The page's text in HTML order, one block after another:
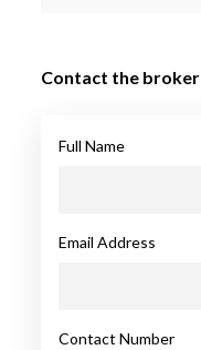
Contact the broker
Full Name
Email Address
Contact Number